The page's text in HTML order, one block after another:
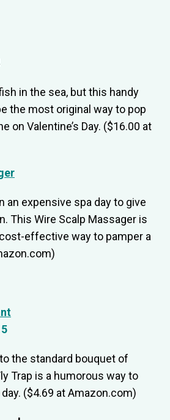
in the sea, but this handy
the most original way to pop
on Valentine’s Day. ($16.00 at
an expensive spa day to give
This Wire Scalp Massager is
effective way to pamper a
the standard bouquet of
Trap is a humorous way to
($4.69 at Amazon.com)